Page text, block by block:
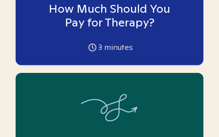
How Much Should You
Pay for Therapy?
3 minutes